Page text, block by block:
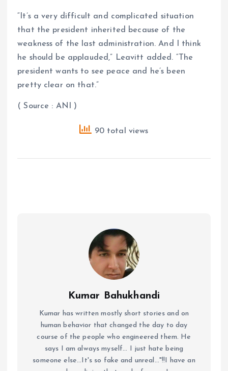
“It’s a very difficult and complicated situation
that the president inherited because of the
weakness of the last administration. And I think
he should be applauded,” Leavitt added. “The
president wants to see peace and he’s been
pretty clear on that.”
( Source : ANI )
90 total views
Kumar Bahukhandi
Kumar has written mostly short stories and on
human behavior that changed the day to day
course of the people who engineered them. He
says I am always myself... I just hate being
someone else...It's so fake and unreal..."!!I have an